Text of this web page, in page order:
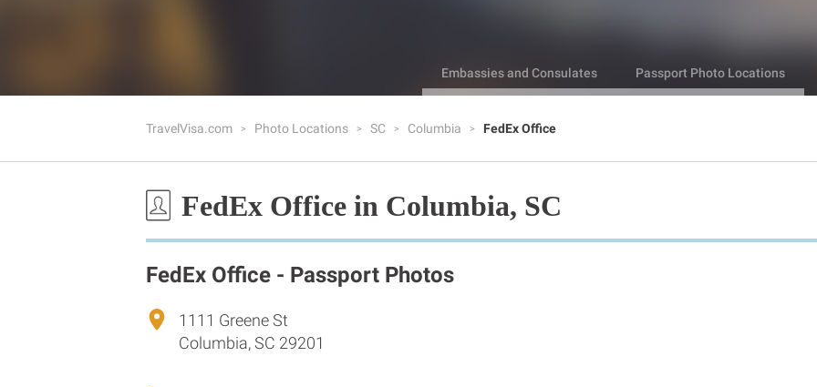
Embassies and Consulates Passport Photo Locations
TravelVisa.com Photo Locations SC Columbia FedEx Office
FedEx Office in Columbia, SC
FedEx Office - Passport Photos
1111 Greene St
Columbia, SC 29201